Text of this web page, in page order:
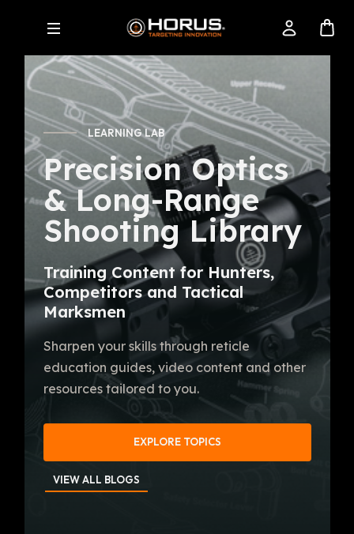
LEARNING LAB
Precision Optics
& Long-Range
Shooting Library
Training Content for Hunters,
Competitors and Tactical
Marksmen
Sharpen your skills through reticle
education guides, video content and other
resources tailored to you.
EXPLORE TOPICS
VIEW ALL BLOGS